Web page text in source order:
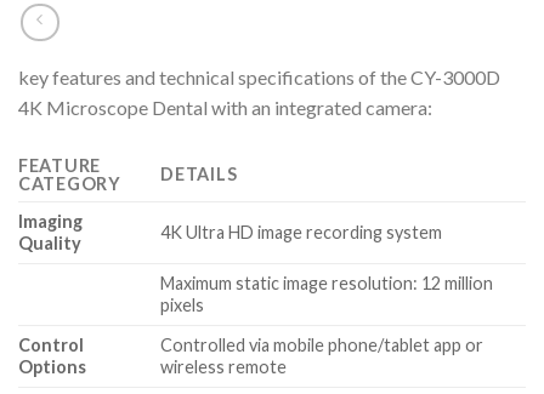
key features and technical specifications of the CY-3000D
4K Microscope Dental with an integrated camera:
FEATURE
CATEGORY
DETAILS
Imaging
Quality
4K Ultra HD image recording system
Maximum static image resolution: 12 million
pixels
Control
Options
Controlled via mobile phone/tablet app or
wireless remote